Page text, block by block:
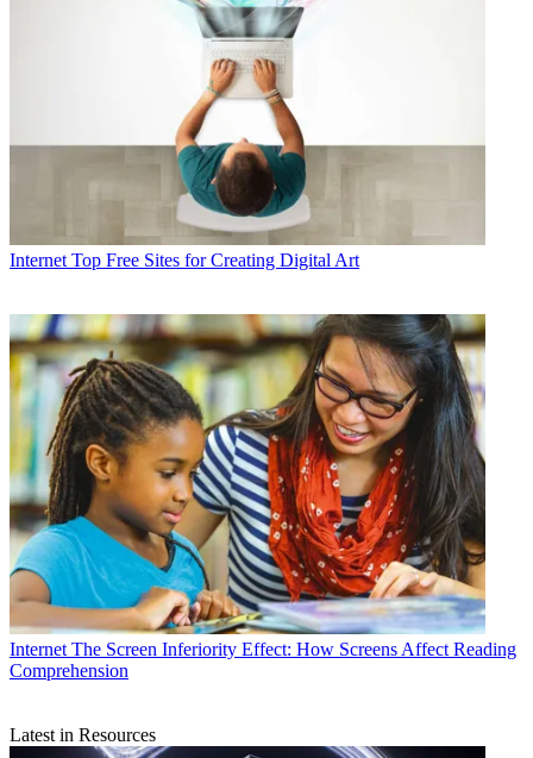
Internet Top Free Sites for Creating Digital Art
Internet The Screen Inferiority Effect: How Screens Affect Reading
Comprehension
Latest in Resources